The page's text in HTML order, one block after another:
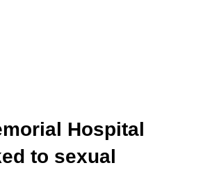
Hospital
to sexual